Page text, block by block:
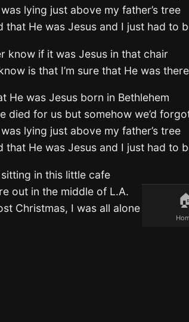
lying just above my father’s tree
that He was Jesus and I just had to
know if it was Jesus in that chair
is that I’m sure that He was there
He was Jesus born in Bethlehem
died for us but somehow we’d
lying just above my father’s tree
that He was Jesus and I just had to
in this little cafe
out in the middle of L.A.
Christmas, I was all alone